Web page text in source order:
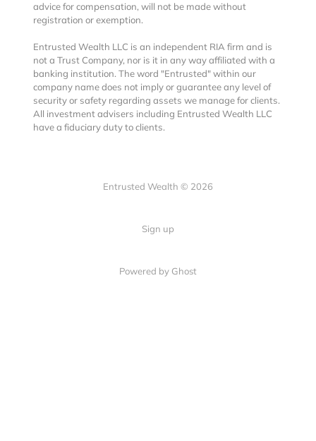
advice for compensation, will not be made without
registration or exemption.
Entrusted Wealth LLC is an independent RIA firm and is
not a Trust Company, nor is it in any way affiliated with a
banking institution. The word "Entrusted" within our
company name does not imply or guarantee any level of
security or safety regarding assets we manage for clients.
All investment advisers including Entrusted Wealth LLC
have a fiduciary duty to clients.
Entrusted Wealth © 2026
Sign up
Powered by Ghost